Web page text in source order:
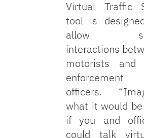
Virtual Traffic
tool is
allow
interactions
motorists and
enforcement
officers.
what it would
if you and
could talk